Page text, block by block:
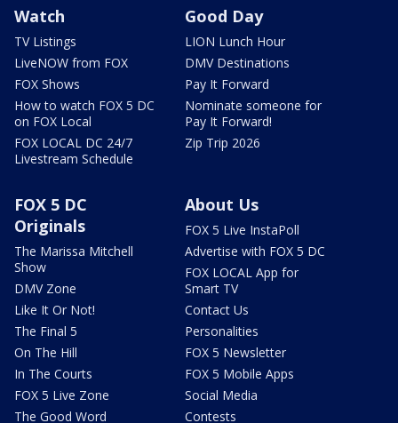
Watch
TV Listings
LiveNOW from FOX
FOX Shows
How to watch FOX 5 DC
on FOX Local
FOX LOCAL DC 24/7
Livestream Schedule
Good Day
LION Lunch Hour
DMV Destinations
Pay It Forward
Nominate someone for
Pay It Forward!
Zip Trip 2026
FOX 5 DC
Originals
The Marissa Mitchell
Show
DMV Zone
Like It Or Not!
The Final 5
On The Hill
In The Courts
FOX 5 Live Zone
The Good Word
About Us
FOX 5 Live InstaPoll
Advertise with FOX 5 DC
FOX LOCAL App for
Smart TV
Contact Us
Personalities
FOX 5 Newsletter
FOX 5 Mobile Apps
Social Media
Contests